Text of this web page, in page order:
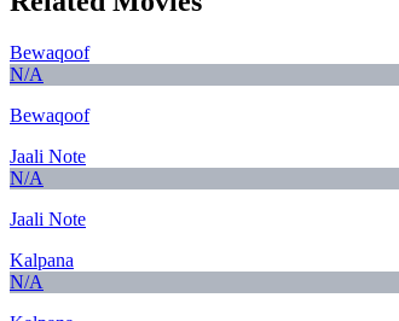
Bewaqoof
N/A
Bewaqoof
Jaali Note
N/A
Jaali Note
Kalpana
N/A